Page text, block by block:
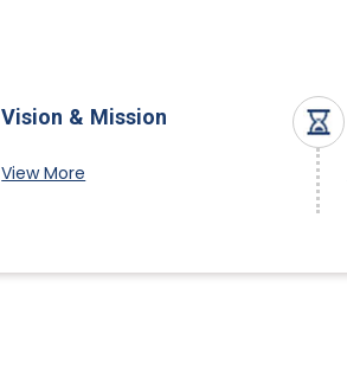
Vision & Mission
View More